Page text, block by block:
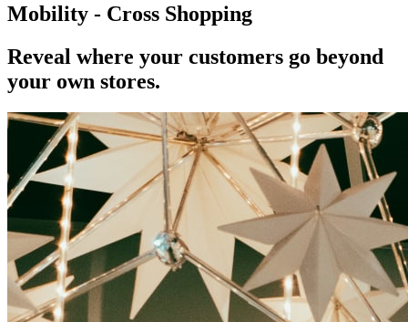
Mobility - Cross Shopping
Reveal where your customers go beyond
your own stores.